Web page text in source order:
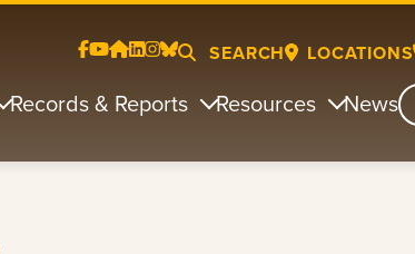
SEARCH LOCATIONS
Records & Reports Resources News